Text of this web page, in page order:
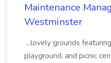
Maintenance
Westminster
...lovely grounds
playground, and picnic